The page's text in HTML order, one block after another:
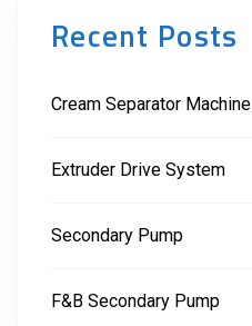
Recent Posts
Cream Separator Machine
Extruder Drive System
Secondary Pump
F&B Secondary Pump